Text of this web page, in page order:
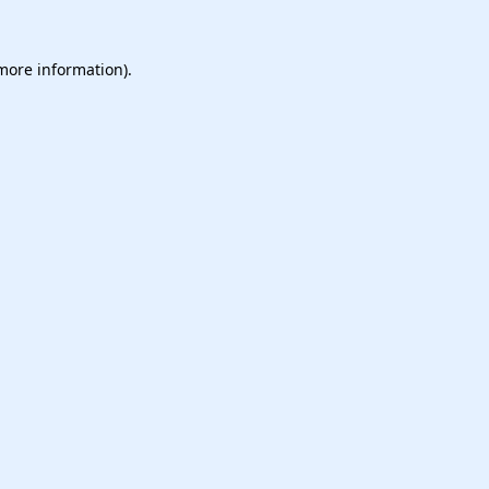
information).